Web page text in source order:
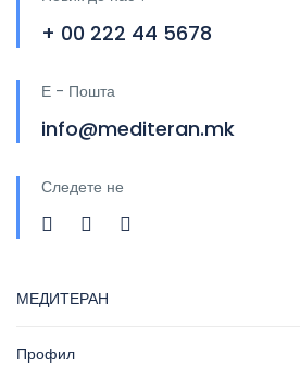
+ 00 222 44 5678
Е - Пошта
info@mediteran.mk
Следете не
МЕДИТЕРАН
Профил